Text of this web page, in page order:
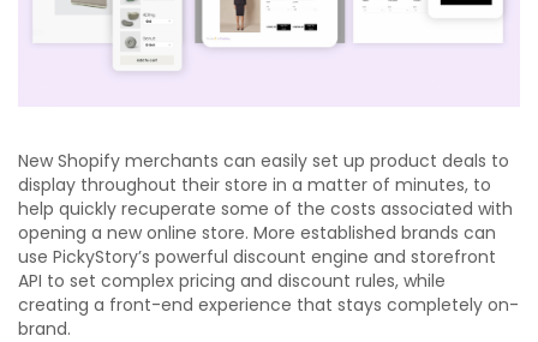
New Shopify merchants can easily set up product deals to
display throughout their store in a matter of minutes, to
help quickly recuperate some of the costs associated with
opening a new online store. More established brands can
use PickyStory’s powerful discount engine and storefront
API to set complex pricing and discount rules, while
creating a front-end experience that stays completely on-
brand.